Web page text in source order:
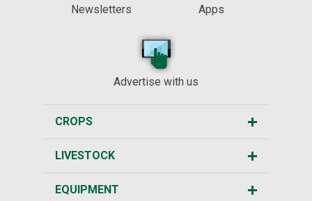
Newsletters
Apps
Advertise with us
CROPS
LIVESTOCK
EQUIPMENT